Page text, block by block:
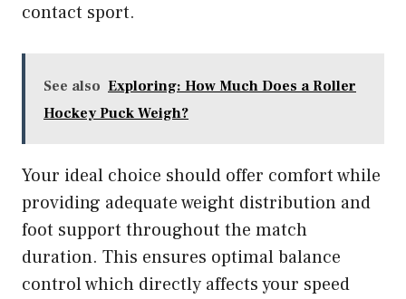
contact sport.
See also Exploring: How Much Does a Roller
Hockey Puck Weigh?
Your ideal choice should offer comfort while
providing adequate weight distribution and
foot support throughout the match
duration. This ensures optimal balance
control which directly affects your speed